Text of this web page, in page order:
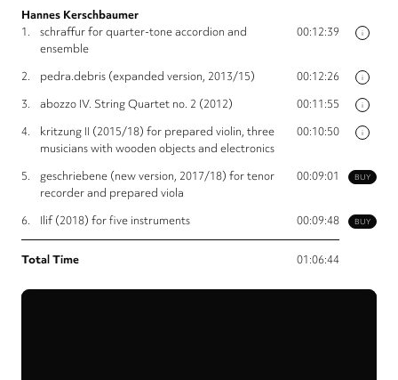
Hannes Kerschbaumer
i
1.
schraffur for quarter-tone accordion and
ensemble
00:12:39
i
2. pedra.debris (expanded version, 2013/15) 00:12:26
i
3. abozzo IV. String Quartet no. 2 (2012) 00:11:55
i
4.
kritzung II (2015/18) for prepared violin, three
musicians with wooden objects and electronics
00:10:50
BUY
5.
geschriebene (new version, 2017/18) for tenor
recorder and prepared viola
00:09:01
BUY
6. Ilif (2018) for five instruments 00:09:48
Total Time 01:06:44